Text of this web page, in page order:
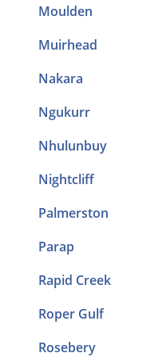
Moulden
Muirhead
Nakara
Ngukurr
Nhulunbuy
Nightcliff
Palmerston
Parap
Rapid Creek
Roper Gulf
Rosebery